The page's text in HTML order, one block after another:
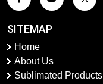
SITEMAP
Home
About Us
Sublimated Products